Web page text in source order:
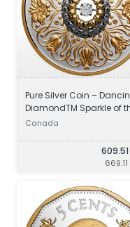
Pure Silver Coin –
DiamondTM Sparkle of
Heart
Canada
609.51
669.11